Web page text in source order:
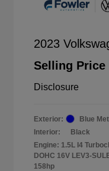
2023
Selling Price
Disclosure
Exterior:
Blue
Interior:
Black
Engine: 1.5L I4
DOHC 16V LEV3-
158hp